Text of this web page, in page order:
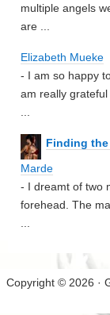
multiple angels
are ...
Elizabeth Mueke
- I am so happy
am really
Finding the
Marde
- I dreamt of two
forehead. The
Copyright © 2026 ·